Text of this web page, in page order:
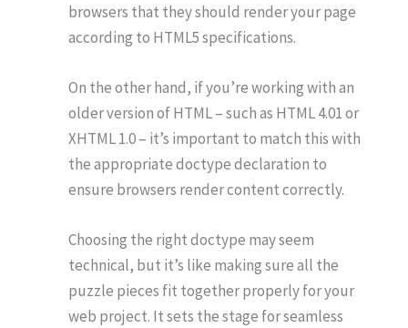
browsers that they should render your page
according to HTML5 specifications.
On the other hand, if you’re working with an
older version of HTML – such as HTML 4.01 or
XHTML 1.0 – it’s important to match this with
the appropriate doctype declaration to
ensure browsers render content correctly.
Choosing the right doctype may seem
technical, but it’s like making sure all the
puzzle pieces fit together properly for your
web project. It sets the stage for seamless